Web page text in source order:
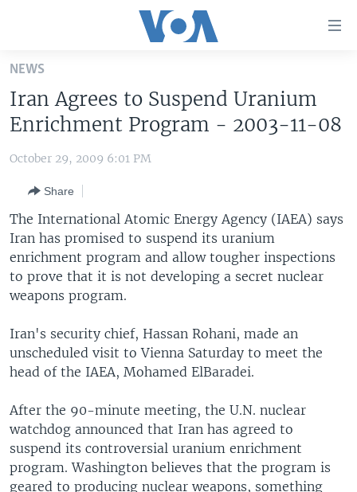
Skip
main
content
Skip
to
Navigation
Skip
to
Search
UNITED STATES
THE AMERICAS
EAST ASIA
EUROPE
MIDDLE EAST
VOA LANGUAGES
LATEST GLOBAL COVERAGE
Languages
NEWS
Iran Agrees to Suspend Uranium
Enrichment Program - 2003-11-08
October 29, 2009 6:01 PM
Share
The International Atomic Energy Agency (IAEA) says
Iran has promised to suspend its uranium
enrichment program and allow tougher inspections
to prove that it is not developing a secret nuclear
weapons program.
Iran's security chief, Hassan Rohani, made an
unscheduled visit to Vienna Saturday to meet the
head of the IAEA, Mohamed ElBaradei.
After the 90-minute meeting, the U.N. nuclear
watchdog announced that Iran has agreed to
suspend its controversial uranium enrichment
program. Washington believes that the program is
geared to producing nuclear weapons, something